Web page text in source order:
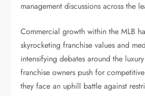
management discussions across the
Commercial growth within the MLB
skyrocketing franchise values and
intensifying debates around the
franchise owners push for
they face an uphill battle against